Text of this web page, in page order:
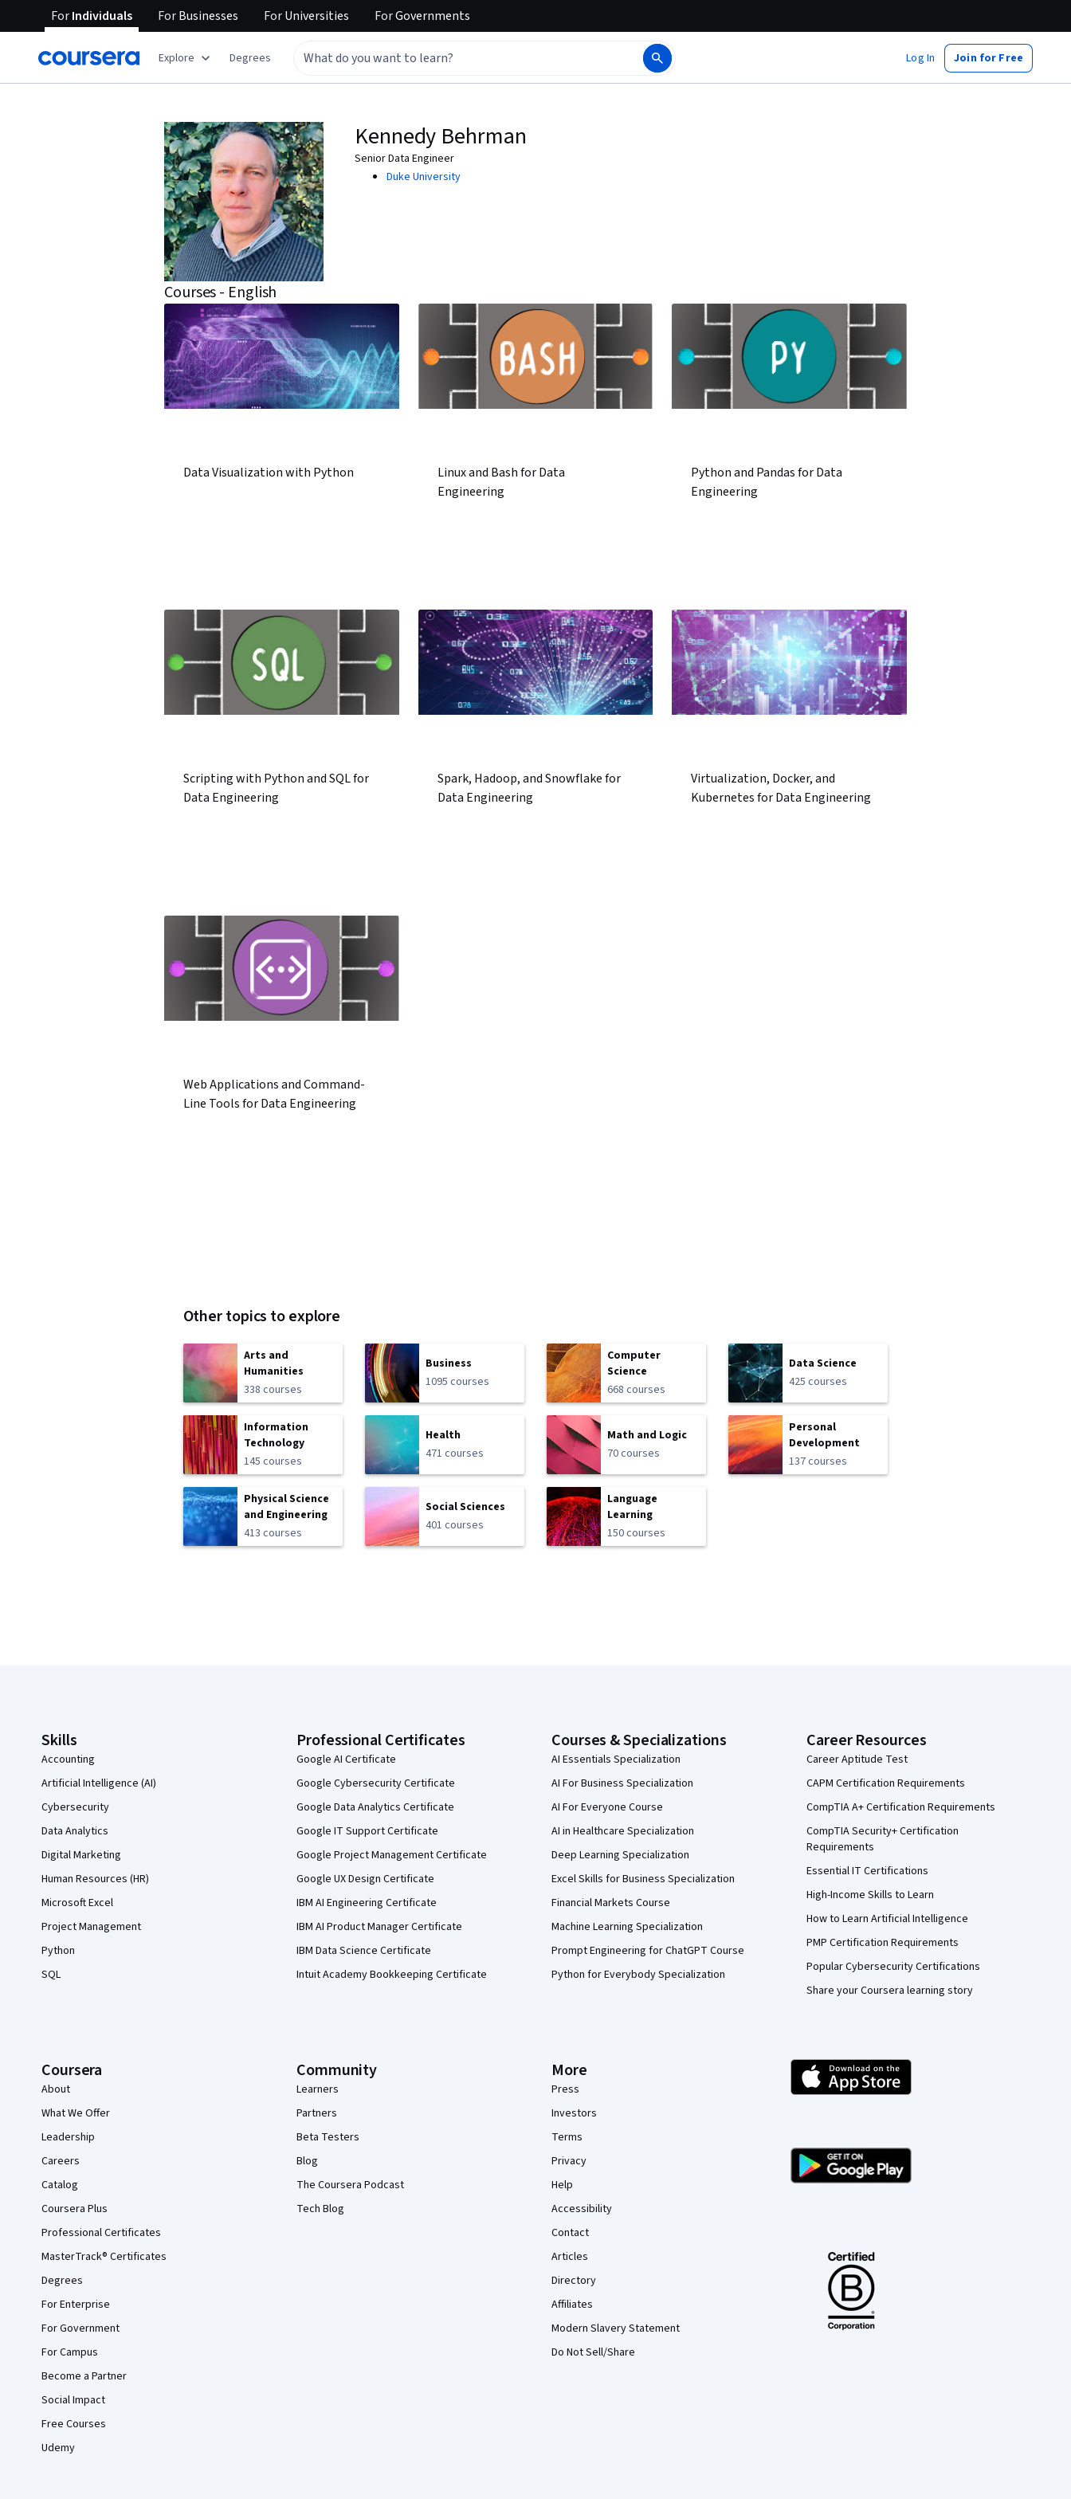
ForIndividuals ForBusinesses ForUniversities ForGovernments
Explore Degrees Log In Join for Free
Kennedy Behrman
Senior Data Engineer
Duke University
Courses - English
Data Visualization with Python
Linux and Bash for Data
Engineering
Python and Pandas for Data
Engineering
Scripting with Python and SQL for
Data Engineering
Spark, Hadoop, and Snowflake for
Data Engineering
Virtualization, Docker, and
Kubernetes for Data Engineering
Web Applications and Command-
Line Tools for Data Engineering
Other topics to explore
Arts and
Humanities
338 courses
Business
1095 courses
Computer
Science
668 courses
Data Science
425 courses
Information
Technology
145 courses
Health
471 courses
Math and Logic
70 courses
Personal
Development
137 courses
Physical Science
and Engineering
413 courses
Social Sciences
401 courses
Language
Learning
150 courses
Skills
Accounting
Artificial Intelligence (AI)
Cybersecurity
Data Analytics
Digital Marketing
Human Resources (HR)
Microsoft Excel
Project Management
Python
SQL
Professional Certificates
Google AI Certificate
Google Cybersecurity Certificate
Google Data Analytics Certificate
Google IT Support Certificate
Google Project Management Certificate
Google UX Design Certificate
IBM AI Engineering Certificate
IBM AI Product Manager Certificate
IBM Data Science Certificate
Intuit Academy Bookkeeping Certificate
Courses & Specializations
AI Essentials Specialization
AI For Business Specialization
AI For Everyone Course
AI in Healthcare Specialization
Deep Learning Specialization
Excel Skills for Business Specialization
Financial Markets Course
Machine Learning Specialization
Prompt Engineering for ChatGPT Course
Python for Everybody Specialization
Career Resources
Career Aptitude Test
CAPM Certification Requirements
CompTIA A+ Certification Requirements
CompTIA Security+ Certification
Requirements
Essential IT Certifications
High-Income Skills to Learn
How to Learn Artificial Intelligence
PMP Certification Requirements
Popular Cybersecurity Certifications
Share your Coursera learning story
Coursera
About
What We Offer
Leadership
Careers
Catalog
Coursera Plus
Professional Certificates
MasterTrack® Certificates
Degrees
For Enterprise
For Government
For Campus
Become a Partner
Social Impact
Free Courses
Udemy
Community
Learners
Partners
Beta Testers
Blog
The Coursera Podcast
Tech Blog
More
Press
Investors
Terms
Privacy
Help
Accessibility
Contact
Articles
Directory
Affiliates
Modern Slavery Statement
Do Not Sell/Share